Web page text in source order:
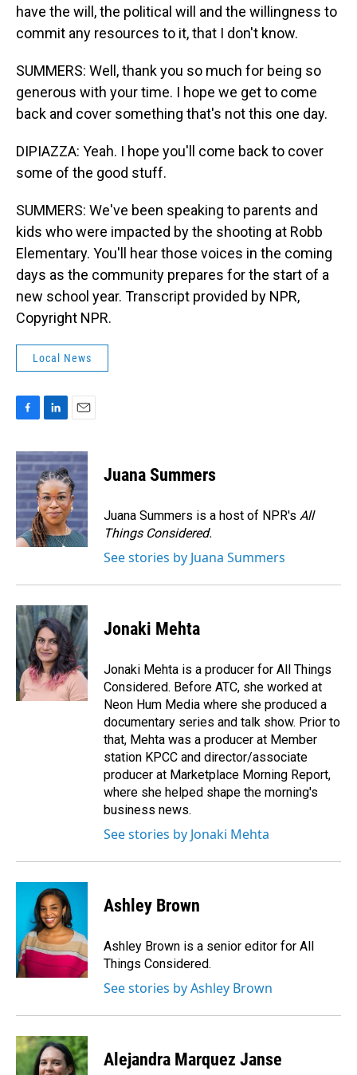
have the will, the political will and the willingness to
commit any resources to it, that I don't know.
SUMMERS: Well, thank you so much for being so
generous with your time. I hope we get to come
back and cover something that's not this one day.
DIPIAZZA: Yeah. I hope you'll come back to cover
some of the good stuff.
SUMMERS: We've been speaking to parents and
kids who were impacted by the shooting at Robb
Elementary. You'll hear those voices in the coming
days as the community prepares for the start of a
new school year. Transcript provided by NPR,
Copyright NPR.
Local News
c
e
b
o
o
k
n
k
e
d
I
n
a
i
l
Juana Summers
Juana Summers is a host of NPR's All
Things Considered.
See stories by Juana Summers
Jonaki Mehta
Jonaki Mehta is a producer for All Things
Considered. Before ATC, she worked at
Neon Hum Media where she produced a
documentary series and talk show. Prior to
that, Mehta was a producer at Member
station KPCC and director/associate
producer at Marketplace Morning Report,
where she helped shape the morning's
business news.
See stories by Jonaki Mehta
Ashley Brown
Ashley Brown is a senior editor for All
Things Considered.
See stories by Ashley Brown
Alejandra Marquez Janse